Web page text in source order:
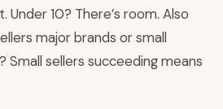
10? There’s room. Also
major brands or small
Small sellers succeeding means